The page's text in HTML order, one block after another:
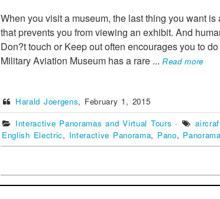
When you visit a museum, the last thing you want
that prevents you from viewing an exhibit. And
Don?t touch or Keep out often encourages you to
Military Aviation Museum has a rare ... Read more
Harald Joergens, February 1, 2015
Interactive Panoramas and Virtual Tours ·
English Electric, Interactive Panorama, Pano, Panorama